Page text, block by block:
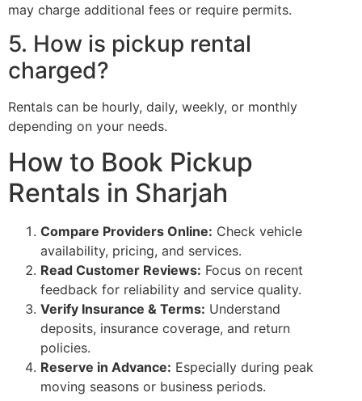
may charge additional fees or require permits.
5. How is pickup rental
charged?
Rentals can be hourly, daily, weekly, or monthly
depending on your needs.
How to Book Pickup
Rentals in Sharjah
Compare Providers Online: Check vehicle
availability, pricing, and services.
Read Customer Reviews: Focus on recent
feedback for reliability and service quality.
Verify Insurance & Terms: Understand
deposits, insurance coverage, and return
policies.
Reserve in Advance: Especially during peak
moving seasons or business periods.